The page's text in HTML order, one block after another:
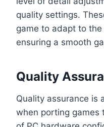
quality settings.
game to adapt to
ensuring a smooth
Quality
Quality assurance is
when porting games